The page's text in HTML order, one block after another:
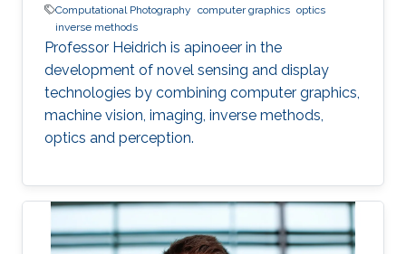
Computational Photography computer graphics optics
inverse methods
Professor Heidrich is apinoeer in the
development of novel sensing and display
technologies by combining computer graphics,
machine vision, imaging, inverse methods,
optics and perception.